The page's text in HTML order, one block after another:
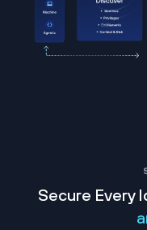
Secure Every